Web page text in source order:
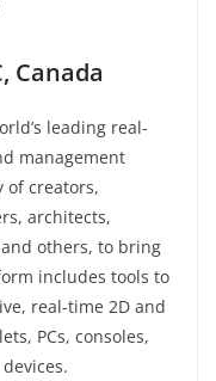
Canada
leading real-
management
of creators,
architects,
others, to bring
includes tools to
real-time 2D and
PCs, consoles,